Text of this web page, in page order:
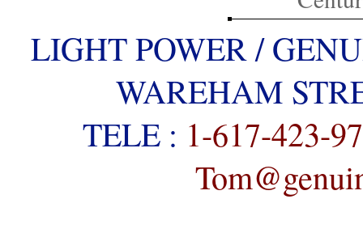
LIGHT POWER /
WAREHAM
TELE : 1-617-423-